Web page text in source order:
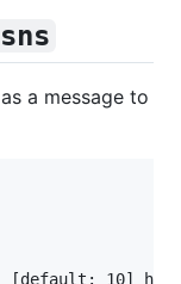
a message to
[default: 10]